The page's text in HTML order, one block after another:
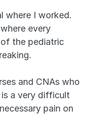
where I worked.
every
the pediatric
and CNAs who
a very difficult
pain on